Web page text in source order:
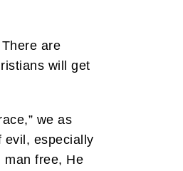
are
will get
we as
evil, especially
man free, He